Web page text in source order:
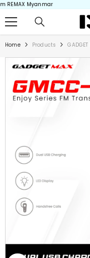
Skip to content
Myanmar
Home Products